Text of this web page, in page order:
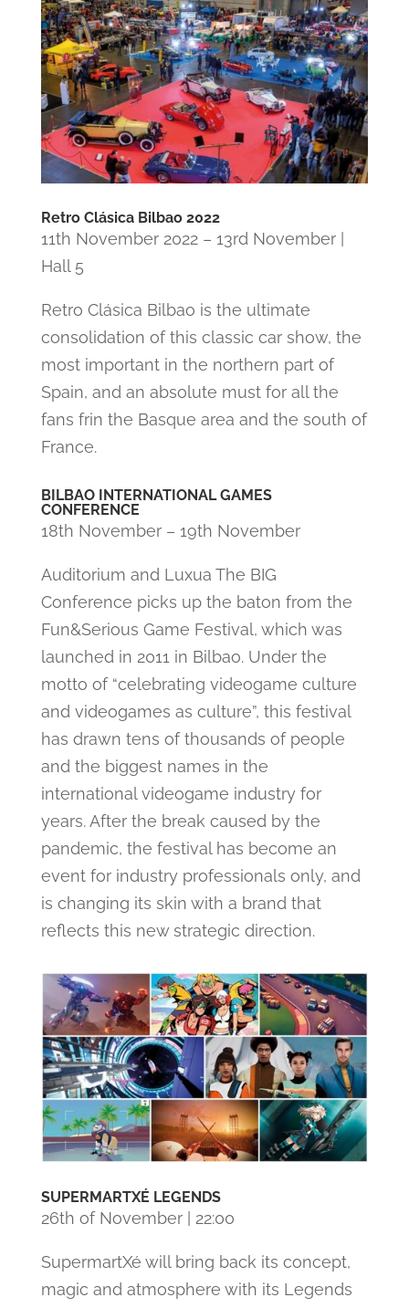
Retro Clásica Bilbao 2022
11th November 2022 – 13rd November |
Hall 5
Retro Clásica Bilbao is the ultimate
consolidation of this classic car show, the
most important in the northern part of
Spain, and an absolute must for all the
fans frin the Basque area and the south of
France.
BILBAO INTERNATIONAL GAMES
CONFERENCE
18th November – 19th November
Auditorium and Luxua The BIG
Conference picks up the baton from the
Fun&Serious Game Festival, which was
launched in 2011 in Bilbao. Under the
motto of “celebrating videogame culture
and videogames as culture”, this festival
has drawn tens of thousands of people
and the biggest names in the
international videogame industry for
years. After the break caused by the
pandemic, the festival has become an
event for industry professionals only, and
is changing its skin with a brand that
reflects this new strategic direction.
SUPERMARTXÉ LEGENDS
26th of November | 22:00
SupermartXé will bring back its concept,
magic and atmosphere with its Legends